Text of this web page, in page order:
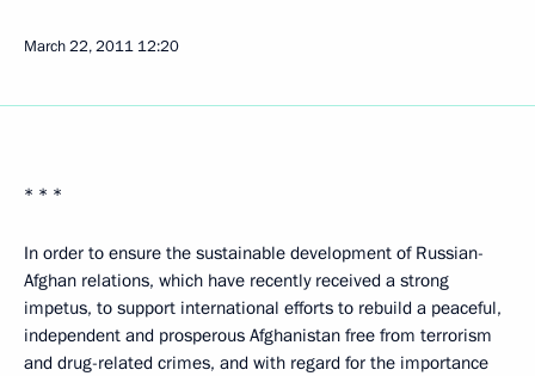
March 22, 2011 12:20
* * *
In order to ensure the sustainable development of Russian-
Afghan relations, which have recently received a strong
impetus, to support international efforts to rebuild a peaceful,
independent and prosperous Afghanistan free from terrorism
and drug-related crimes, and with regard for the importance